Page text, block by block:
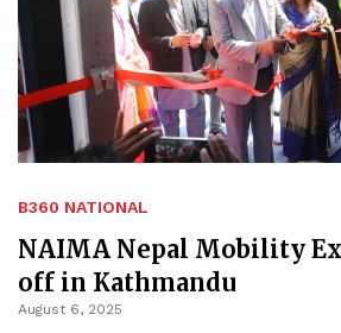
B360 NATIONAL
NAIMA Nepal Mobility
off in Kathmandu
August 6, 2025